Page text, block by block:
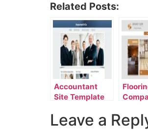
Related Posts:
Accountant
Site Template
Leave a